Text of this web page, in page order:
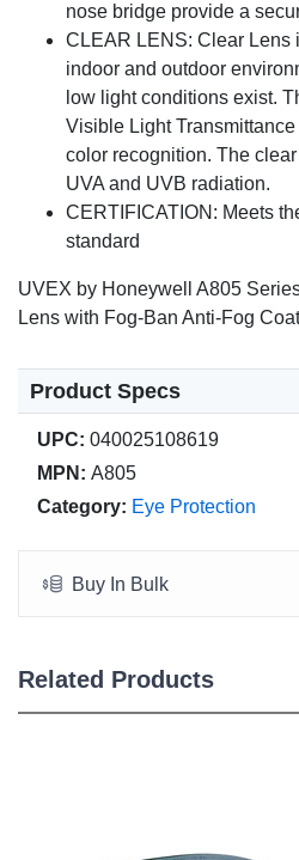
nose bridge provide a
CLEAR LENS: Clear Lens
indoor and outdoor
low light conditions exist.
Visible Light
color recognition. The
UVA and UVB radiation.
CERTIFICATION: Meets
standard
UVEX by Honeywell A805
Lens with Fog-Ban Anti-Fog
Product Specs
UPC: 040025108619
MPN: A805
Category: Eye Protection
Buy In Bulk
Related Products